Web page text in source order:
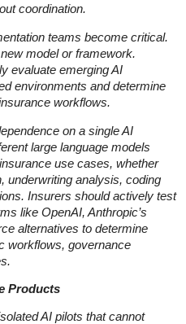
coordination.
teams become critical.
model or framework.
evaluate emerging AI
environments and determine
workflows.
on a single AI
large language models
use cases, whether
underwriting analysis, coding
Insurers should actively test
like OpenAI, Anthropic’s
alternatives to determine
workflows, governance
Products
AI pilots that cannot